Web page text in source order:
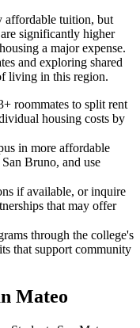
affordable tuition, but
significantly higher
a major expense.
and exploring shared
living in this region.
roommates to split rent
housing costs by
in more affordable
Bruno, and use
if available, or inquire
that may offer
through the college's
that support community
Mateo